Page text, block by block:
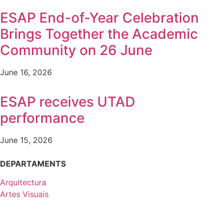
ESAP End-of-Year Celebration
Brings Together the Academic
Community on 26 June
June 16, 2026
ESAP receives UTAD
performance
June 15, 2026
DEPARTAMENTS
Arquitectura
Artes Visuais